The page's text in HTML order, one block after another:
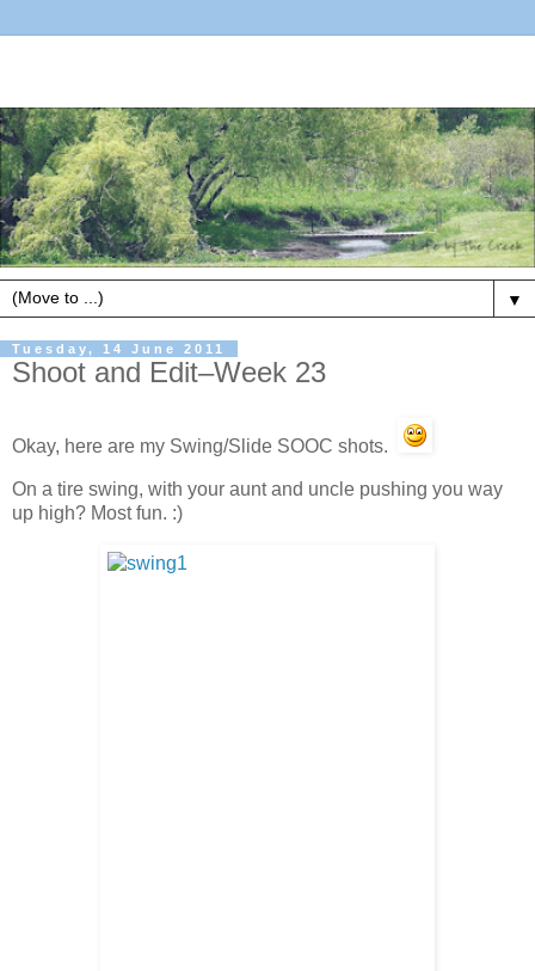
▼
Tuesday, 14 June 2011
Shoot and Edit–Week 23
Okay, here are my Swing/Slide SOOC shots.
On a tire swing, with your aunt and uncle pushing you way
up high? Most fun. :)